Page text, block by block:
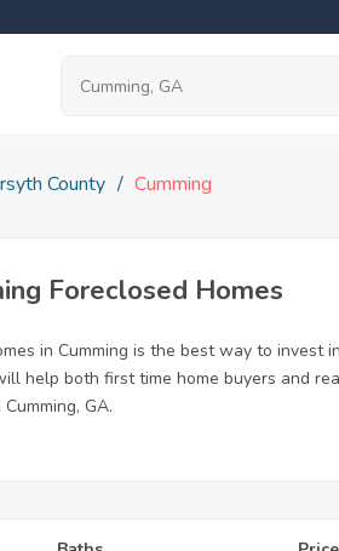
County Cumming
Foreclosed Homes
in Cumming is the best way to
help both first time home buyers and
GA.